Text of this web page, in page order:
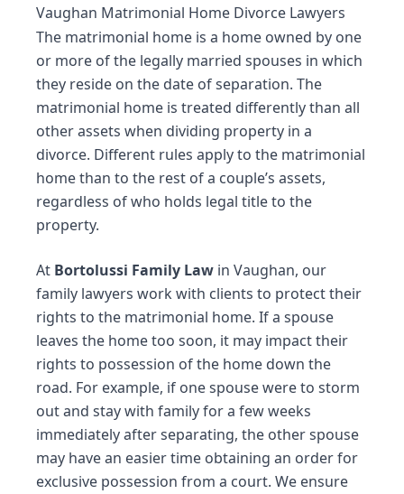
Vaughan Matrimonial Home Divorce Lawyers
The matrimonial home is a home owned by one
or more of the legally married spouses in which
they reside on the date ofseparation. The
matrimonial home is treated differently than all
other assets when dividing property in a
divorce. Different rules apply to the matrimonial
home than to the rest of a couple’s assets,
regardless of who holds legal title to the
property.
At Bortolussi Family Law in Vaughan, our
family lawyers work with clients to protect their
rights to the matrimonial home. If a spouse
leaves the home too soon, it may impact their
rights to possession of the home down the
road. For example, if one spouse were to storm
out and stay with family for a few weeks
immediately after separating, the other spouse
may have an easier time obtaining an order for
exclusive possession from a court. We ensure